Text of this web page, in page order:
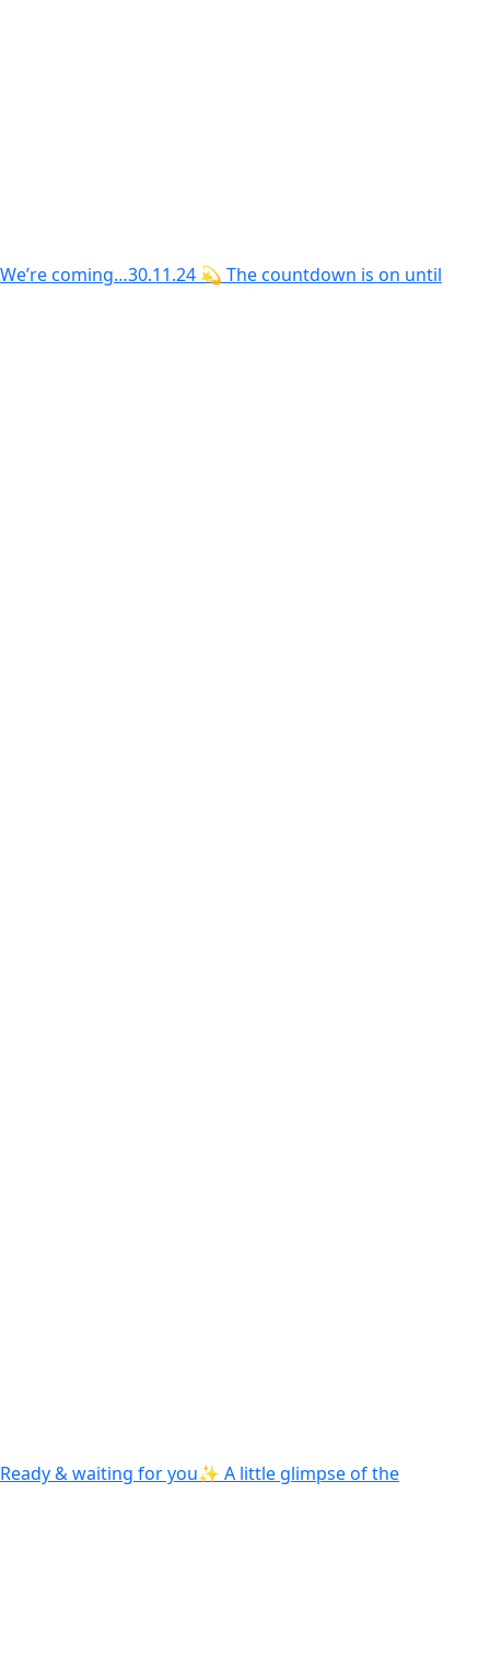
We’re coming…30.11.24 💫 The countdown is on until
Ready & waiting for you✨ A little glimpse of the